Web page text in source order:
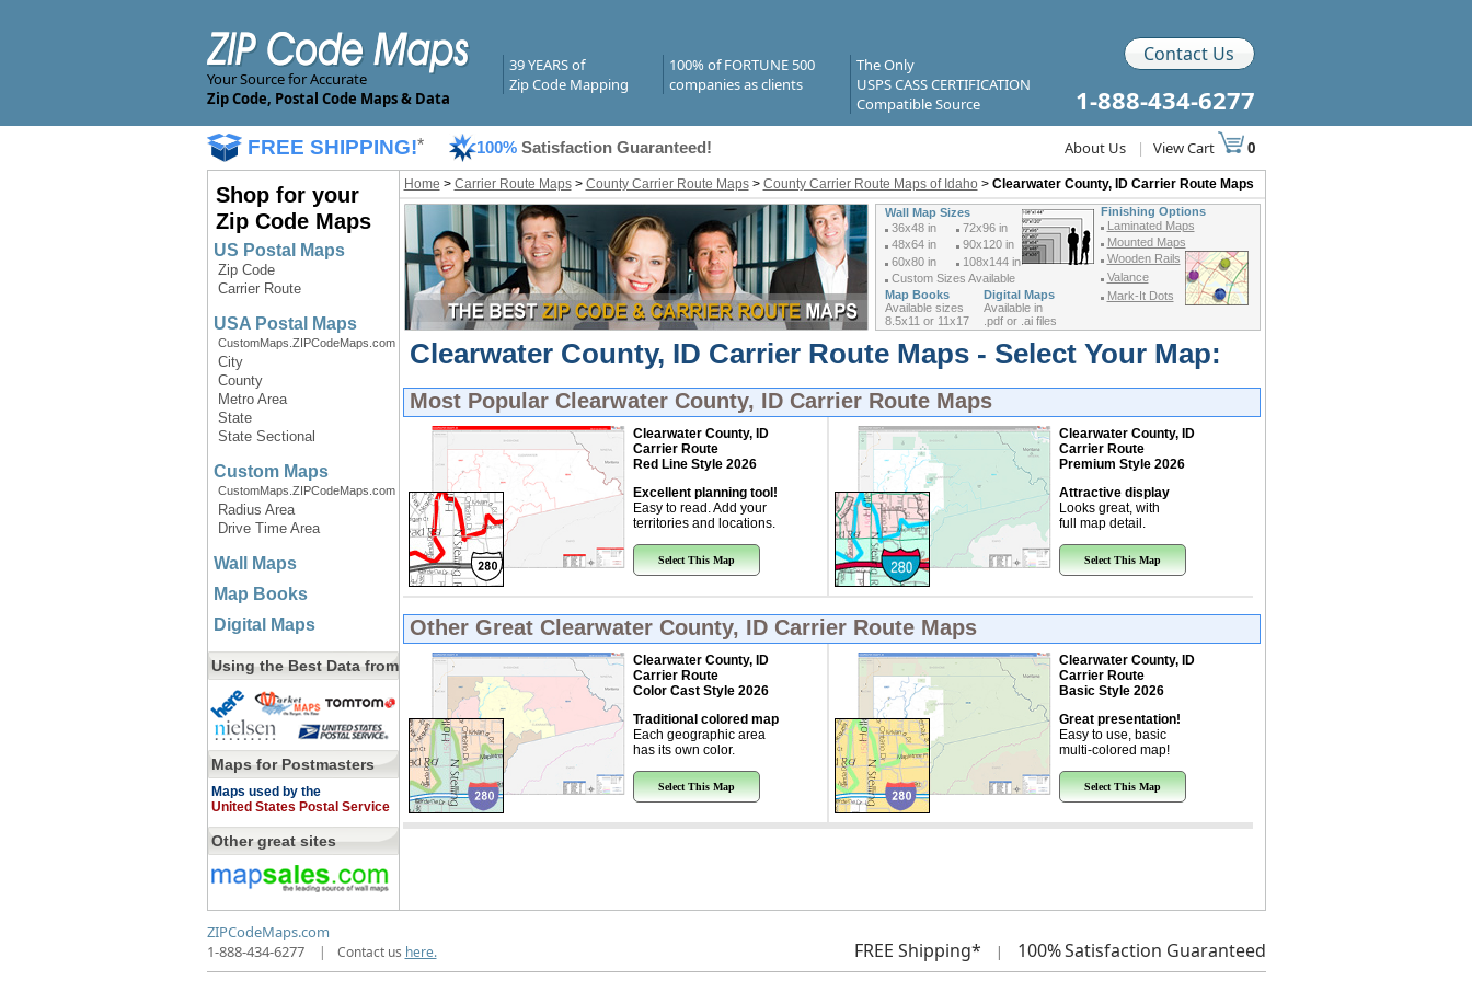
Your Source for Accurate
Zip Code, Postal Code Maps & Data
39 YEARS of
Zip Code Mapping
100% of FORTUNE 500
companies as clients
The Only
USPS CASS CERTIFICATION
Compatible Source
Contact Us
1-888-434-6277
FREE SHIPPING!* 100% Satisfaction Guaranteed! About Us | View Cart 0
Shop for your
Zip Code Maps
US Postal Maps
Zip Code
Carrier Route
USA Postal Maps
CustomMaps.ZIPCodeMaps.com
City
County
Metro Area
State
State Sectional
Custom Maps
CustomMaps.ZIPCodeMaps.com
Radius Area
Drive Time Area
Wall Maps
Map Books
Digital Maps
Using the Best Data from
Maps for Postmasters
Maps used by the
United States Postal Service
Other great sites
Home > Carrier Route Maps> County Carrier Route Maps> County Carrier Route Maps of Idaho > Clearwater County, ID Carrier Route Maps
Wall Map Sizes
Finishing Options
Laminated Maps
Mounted Maps
Wooden Rails
Valance
Mark-It Dots
36x48 in
72x96 in
48x64 in
90x120 in
60x80 in
108x144 in
Custom Sizes Available
Map Books
Digital Maps
Available sizes
8.5x11 or 11x17
Available in
.pdf or .ai files
Clearwater County, ID Carrier Route Maps - Select Your Map:
Most Popular Clearwater County, ID Carrier Route Maps
Clearwater County, ID
Carrier Route
Red Line Style 2026
Excellent planning tool!
Easy to read. Add your
territories and locations.
Select This Map
Clearwater County, ID
Carrier Route
Premium Style 2026
Attractive display
Looks great, with
full map detail.
Select This Map
Other Great Clearwater County, ID Carrier Route Maps
Clearwater County, ID
Carrier Route
Color Cast Style 2026
Traditional colored map
Each geographic area
has its own color.
Select This Map
Clearwater County, ID
Carrier Route
Basic Style 2026
Great presentation!
Easy to use, basic
multi-colored map!
Select This Map
ZIPCodeMaps.com
1-888-434-6277
| Contact us here. FREE Shipping* | 100%Satisfaction Guaranteed